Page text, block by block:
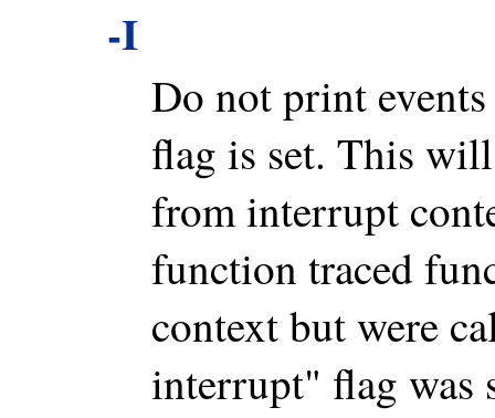
-I
Do not print
flag is set. This
from interrupt
function traced
context but were
interrupt" flag was